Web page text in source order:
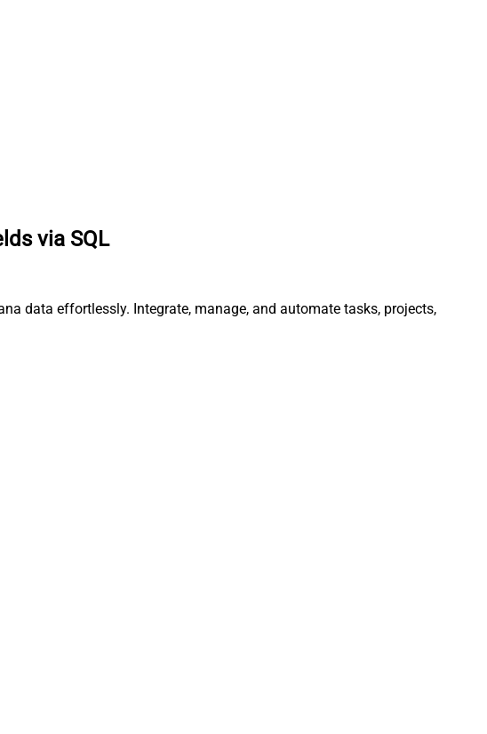
via SQL
data effortlessly. Integrate, manage, and automate tasks, projects,